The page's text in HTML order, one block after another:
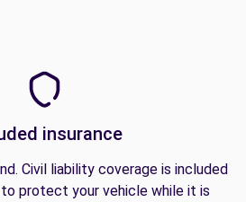
insurance
Civil liability coverage is included
protect your vehicle while it is